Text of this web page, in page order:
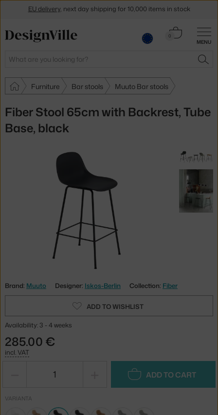
MENU
Search
0
Cart
Furniture Bar stools Muuto Bar stools
Fiber Stool 65cm with Backrest, Tube
Base, black
Brand: Muuto Designer: Iskos-Berlin Collection: Fiber
ADD TO WISHLIST
Availability: 3 - 4 weeks
285.00 €
incl. VAT
ADD TO CART
VARIANTA